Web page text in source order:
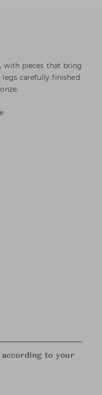
with pieces that bring
carefully finished
according to your